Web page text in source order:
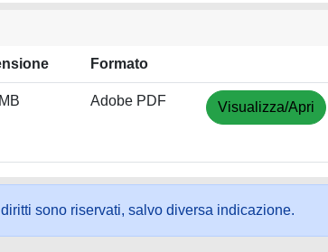
Formato
Adobe PDF Visualizza/Apri
sono riservati, salvo diversa indicazione.